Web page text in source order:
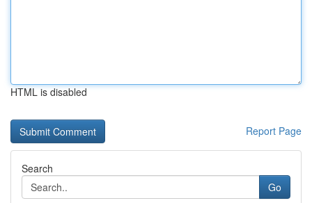
HTML is disabled
Report Page
Search
Go